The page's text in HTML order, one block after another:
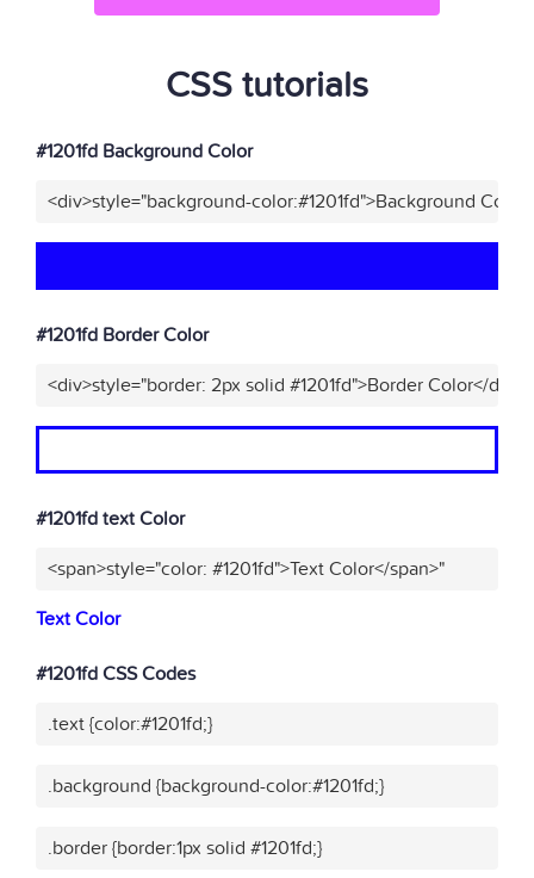
CSS tutorials
#1201fd Background Color
<div>style="background-color:#1201fd">Background
#1201fd Border Color
<div>style="border: 2px solid #1201fd">Border Color</div>"
#1201fd text Color
<span>style="color: #1201fd">Text Color</span>"
Text Color
#1201fd CSS Codes
.text {color:#1201fd;}
.background {background-color:#1201fd;}
.border {border:1px solid #1201fd;}